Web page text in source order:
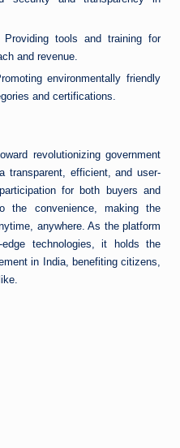
tools and training for
and revenue.
environmentally friendly
and certifications.
revolutionizing government
transparent, efficient, and user-
for both buyers and
the convenience, making the
anywhere. As the platform
technologies, it holds the
in India, benefiting citizens,